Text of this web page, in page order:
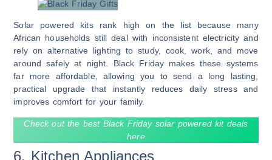
Solar powered kits rank high on the list because many
African households still deal with inconsistent electricity and
rely on alternative lighting to study, cook, work, and move
around safely at night. Black Friday makes these systems
far more affordable, allowing you to send a long lasting,
practical upgrade that instantly reduces daily stress and
improves comfort for your family.
Check out the best Black Friday solar powered kit deals
here
6. Kitchen Appliances